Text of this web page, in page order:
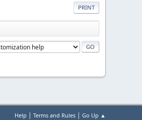
PRINT
Help | Terms and Rules | Go Up ▲